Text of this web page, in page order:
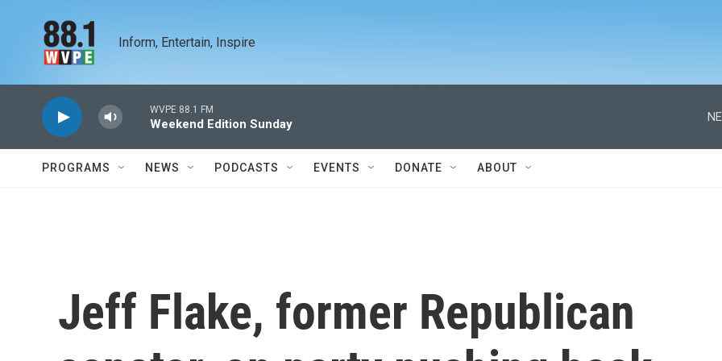
Inform, Entertain, Inspire
WVPE 88.1 FM
Weekend Edition Sunday
PROGRAMS NEWS PODCASTS EVENTS DONATE ABOUT
Jeff Flake, former Republican